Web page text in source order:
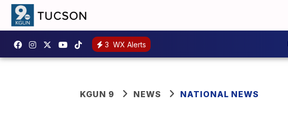
3 WX Alerts
KGUN 9 NEWS NATIONAL NEWS